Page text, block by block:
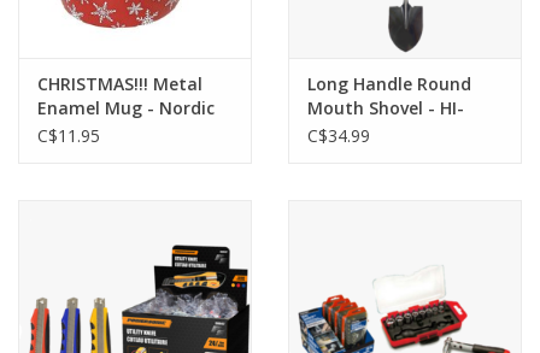
CHRISTMAS!!! Metal
Enamel Mug - Nordic
Snowflakes - HI-XM-
C$11.95
Long Handle Round
Mouth Shovel - HI-
G000228
C$34.99